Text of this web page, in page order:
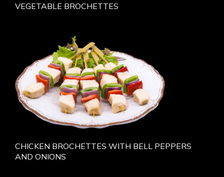
VEGETABLE BROCHETTES
CHICKEN BROCHETTES WITH BELL PEPPERS
AND ONIONS